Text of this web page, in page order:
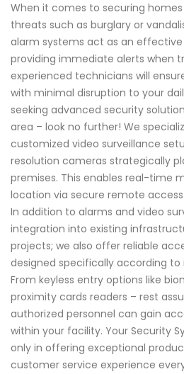
When it comes to securing
threats such as burglary or
alarm systems act as an
providing immediate alerts when
experienced technicians will
with minimal disruption to your
seeking advanced security
area – look no further! We
customized video surveillance
resolution cameras strategically
premises. This enables real-time
location via secure remote
In addition to alarms and video
integration into existing
projects; we also offer reliable
designed specifically according to
From keyless entry options like
proximity cards readers – rest
authorized personnel can gain
within your facility. Your Security
only in offering exceptional
customer service experience